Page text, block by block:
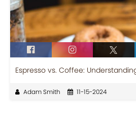
Espresso vs. Coffee:
Adam Smith 11-15-2024